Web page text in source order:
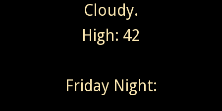
Cloudy.
High: 42
Friday Night: